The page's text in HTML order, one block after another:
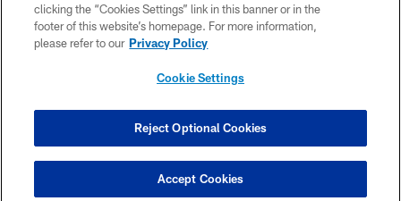
CONTACT US
SITE MAP
COOKIE SETTINGS
clicking the “Cookies Settings” link in this banner or in the
footer of this website’s homepage. For more information,
please refer to our Privacy Policy
Cookie Settings
Reject Optional Cookies
Accept Cookies